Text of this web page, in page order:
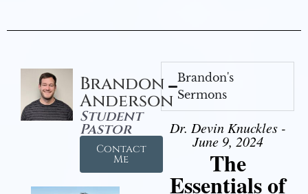
Brandon
Anderson
Student
Pastor
Contact
Me
Brandon's
Sermons
Dr. Devin Knuckles -
June 9, 2024
The
Essentials of